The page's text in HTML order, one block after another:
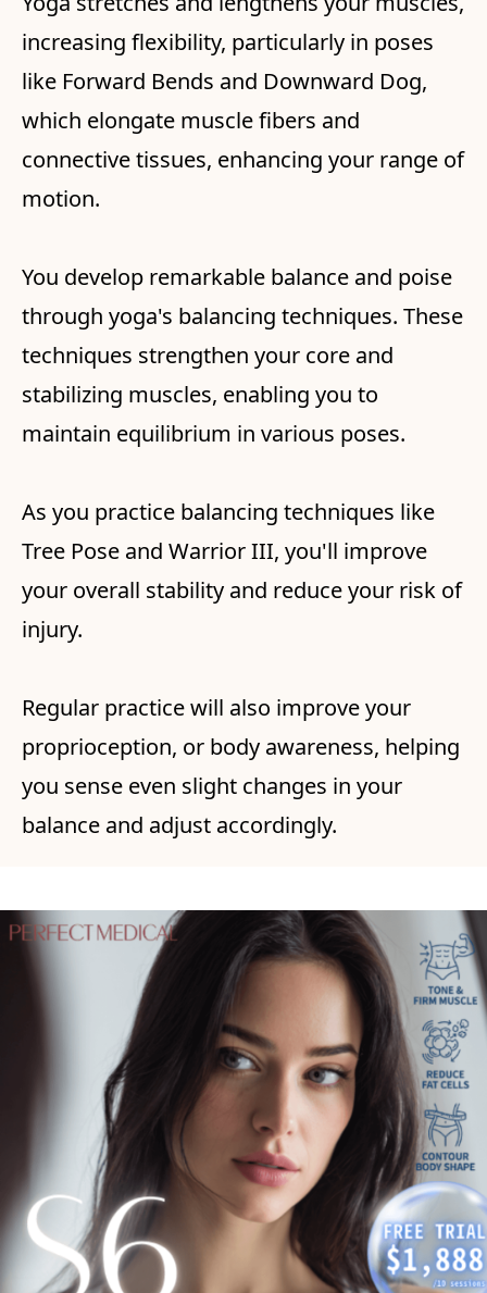
increasing flexibility, particularly in poses
like Forward Bends and Downward Dog,
which elongate muscle fibers and
connective tissues, enhancing your range of
motion.
You develop remarkable balance and poise
through yoga's balancing techniques. These
techniques strengthen your core and
stabilizing muscles, enabling you to
maintain equilibrium in various poses.
As you practice balancing techniques like
Tree Pose and Warrior III, you'll improve
your overall stability and reduce your risk of
injury.
Regular practice will also improve your
proprioception, or body awareness, helping
you sense even slight changes in your
balance and adjust accordingly.